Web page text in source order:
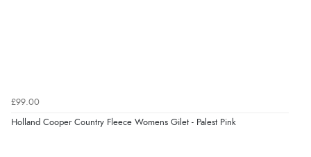
£99.00
Holland Cooper Country Fleece Womens Gilet - Palest Pink